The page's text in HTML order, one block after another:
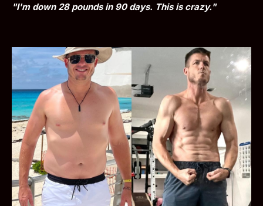
"I'm down 28 pounds in 90 days. This is crazy."